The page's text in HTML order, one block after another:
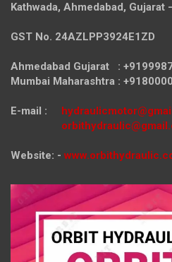
Kathwada, Ahmedabad, Gujarat
GST No. 24AZLPP3924E1ZD
Ahmedabad Gujarat :
Mumbai Maharashtra :
E-mail :
Website: -